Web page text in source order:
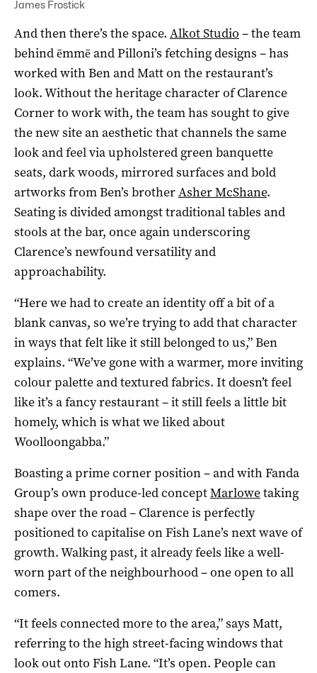
James Frostick
And then there’s the space. Alkot Studio – the team
behind ēmmē and Pilloni’s fetching designs – has
worked with Ben and Matt on the restaurant’s
look. Without the heritage character of Clarence
Corner to work with, the team has sought to give
the new site an aesthetic that channels the same
look and feel via upholstered green banquette
seats, dark woods, mirrored surfaces and bold
artworks from Ben’s brotherAsher McShane.
Seating is divided amongst traditional tables and
stools at the bar, once again underscoring
Clarence’s newfound versatility and
approachability.
“Here we had to create an identity off a bit of a
blank canvas, so we’re trying to add that character
in ways that felt like it still belonged to us,” Ben
explains. “We’ve gone with a warmer, more inviting
colour palette and textured fabrics. It doesn’t feel
like it’s a fancy restaurant – it still feels a little bit
homely, which is what we liked about
Woolloongabba.”
Boasting a prime corner position – and with Fanda
Group’s own produce-led conceptMarlowetaking
shape over the road – Clarence is perfectly
positioned to capitalise on Fish Lane’s next wave of
growth. Walking past, it already feels like a well-
worn part of the neighbourhood – one open to all
comers.
“It feels connected more to the area,” says Matt,
referring to the high street-facing windows that
look out onto Fish Lane. “It’s open. People can